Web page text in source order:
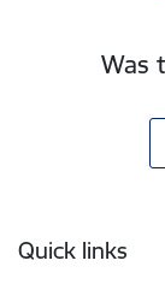
Was
Quick links